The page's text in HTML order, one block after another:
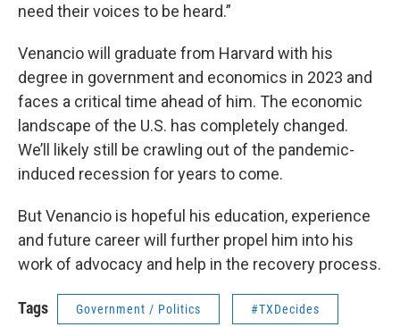
need their voices to be heard.”
Venancio will graduate from Harvard with his
degree in government and economics in 2023 and
faces a critical time ahead of him. The economic
landscape of the U.S. has completely changed.
We’ll likely still be crawling out of the pandemic-
induced recession for years to come.
But Venancio is hopeful his education, experience
and future career will further propel him into his
work of advocacy and help in the recovery process.
Tags Government / Politics #TXDecides